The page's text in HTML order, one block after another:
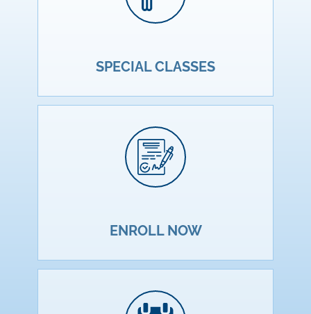
SPECIAL CLASSES
ENROLL NOW